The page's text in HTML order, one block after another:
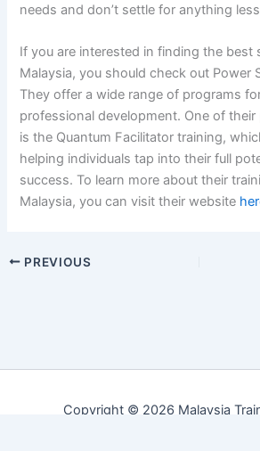
needs and don’t settle for anything
If you are interested in finding the best
Malaysia, you should check out Power
They offer a wide range of programs
professional development. One of
is the Quantum Facilitator training,
helping individuals tap into their full
success. To learn more about their
Malaysia, you can visit their website
PREVIOUS
Copyright © 2026 Malaysia